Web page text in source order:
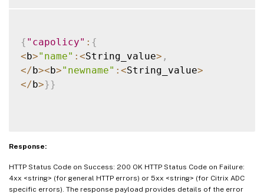
{ "capolicy" : {
<b>"name" : <String_value> ,
</b><b>"newname" : <String_value>
</b>} }
Response:
HTTP Status Code on Success: 200 OK HTTP Status Code on Failure:
4xx <string> (for general HTTP errors) or 5xx <string> (for Citrix ADC
specific errors). The response payload provides details of the error